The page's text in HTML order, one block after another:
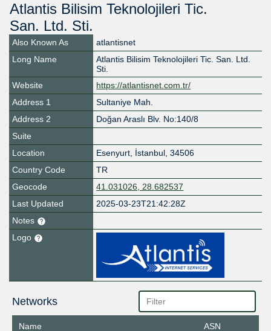
Atlantis Bilisim Teknolojileri Tic.
San. Ltd. Sti.
Also Known As
atlantisnet
Long Name
Atlantis Bilisim Teknolojileri Tic. San. Ltd.
Sti.
Website
https://atlantisnet.com.tr/
Address 1
Sultaniye Mah.
Address 2
Doğan Araslı Blv. No:140/8
Suite
Location
Esenyurt, İstanbul, 34506
Country Code
TR
Geocode
41.031026, 28.682537
Last Updated
2025-03-23T21:42:28Z
Notes
Logo
Networks
Name ASN